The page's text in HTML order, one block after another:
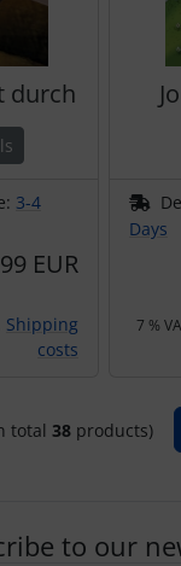
durch
3-4
EUR
Shipping
costs
Days
7 %
total38 products)
to our